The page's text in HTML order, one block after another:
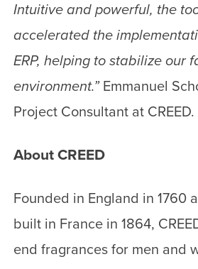
Intuitive and powerful, the
accelerated the
ERP, helping to stabilize our
environment.” Emmanuel
Project Consultant at CREED.
About CREED
Founded in England in 1760
built in France in 1864,
end fragrances for men and